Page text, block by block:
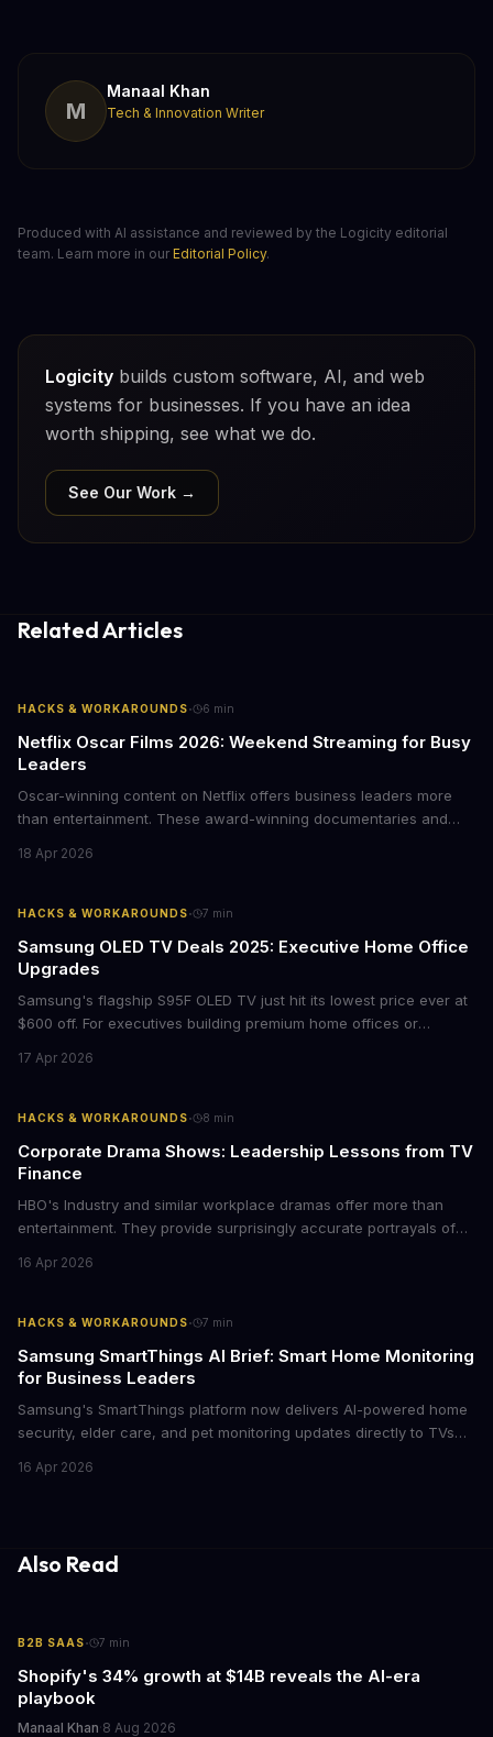
M
Manaal Khan
Tech & Innovation Writer
Produced with AI assistance and reviewed by the Logicity editorial
team. Learn more in our Editorial Policy.
Logicity builds custom software, AI, and web
systems for businesses. If you have an idea
worth shipping, see what we do.
See Our Work →
Related Articles
HACKS & WORKAROUNDS· 6 min
Netflix Oscar Films 2026: Weekend Streaming for Busy
Leaders
Oscar-winning content on Netflix offers business leaders more
than entertainment. These award-winning documentaries and
storytelling, and impact-driven business models that resonate
18 Apr 2026
HACKS & WORKAROUNDS· 7 min
Samsung OLED TV Deals 2025: Executive Home Office
Upgrades
Samsung's flagship S95F OLED TV just hit its lowest price ever at
$600 off. For executives building premium home offices or
tier display technology at mid-range prices. Here's the business
17 Apr 2026
HACKS & WORKAROUNDS· 8 min
Corporate Drama Shows: Leadership Lessons from TV
Finance
HBO's Industry and similar workplace dramas offer more than
entertainment. They provide surprisingly accurate portrayals of
psychological pressures facing today's workforce. Business
employee motivation, retention challenges, and the real costs of
16 Apr 2026
HACKS & WORKAROUNDS· 7 min
Samsung SmartThings AI Brief: Smart Home Monitoring
for Business Leaders
Samsung's SmartThings platform now delivers AI-powered home
security, elder care, and pet monitoring updates directly to TVs
caring for aging parents, or overseeing multiple properties, this
16 Apr 2026
Also Read
B2B SAAS· 7 min
Shopify's 34% growth at $14B reveals the AI-era
playbook
Manaal Khan·8 Aug 2026